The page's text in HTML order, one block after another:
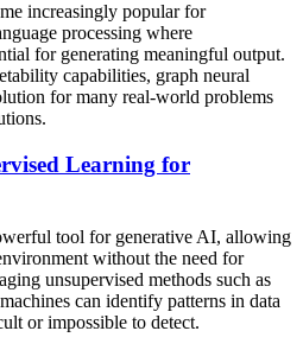
increasingly popular for
processing where
for generating meaningful output.
capabilities, graph neural
for many real-world problems
Learning for
tool for generative AI, allowing
without the need for
unsupervised methods such as
can identify patterns in data
or impossible to detect.